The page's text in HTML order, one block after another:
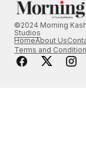
©2024 Morning
Studios
HomeAbout Us
Terms and